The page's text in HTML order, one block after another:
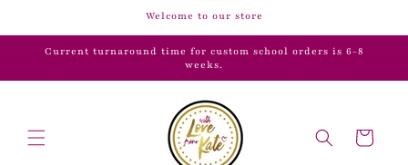
Welcome to our store
Current turnaround time for custom school orders is 6-8
weeks.
Cart